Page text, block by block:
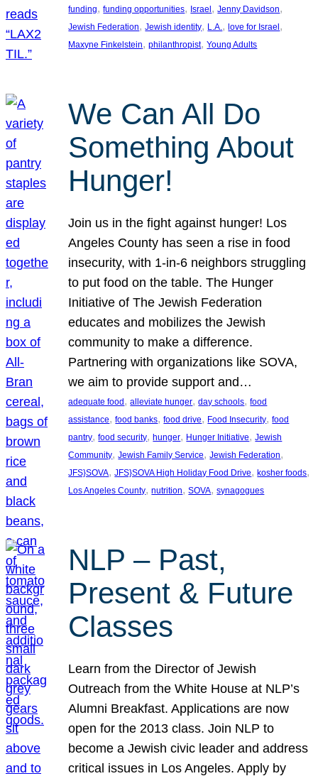
funding, funding opportunities, Israel , Jenny Davidson
Jewish Federation, Jewish identity, L.A., love for Israel
Maxyne Finkelstein, philanthropist, Young Adults
We Can All Do
Something About
Hunger!
Join us in the fight against hunger! Los
Angeles County has seen a rise in food
insecurity, with 1-in-6 neighbors struggling
to put food on the table. The Hunger
Initiative of The Jewish Federation
educates and mobilizes the Jewish
community to make a difference.
Partnering with organizations like SOVA,
we aim to provide support and…
adequate food , alleviate hunger, day schools, food
assistance, food banks, food drive, Food Insecurity, food
pantry, food security, hunger, Hunger Initiative, Jewish
Community, Jewish Family Service, Jewish Federation
JFS}SOVA, JFS}SOVA High Holiday Food Drive, kosher foods
Los Angeles County, nutrition, SOVA, synagogues
NLP – Past,
Present & Future
Classes
Learn from the Director of Jewish
Outreach from the White House at NLP’s
Alumni Breakfast. Applications are now
open for the 2013 class. Join NLP to
become a Jewish civic leader and address
critical issues in Los Angeles. Apply by